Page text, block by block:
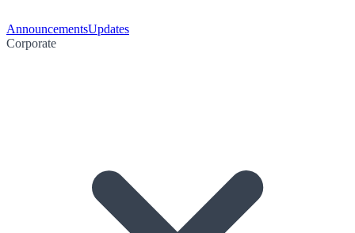
AnnouncementsUpdates
Corporate